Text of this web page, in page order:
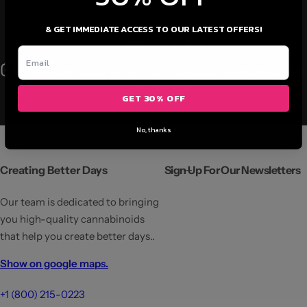
Support Online
immediately.
Creating Better Days
Our team is dedicated to bringing
you high-quality cannabinoids
that help you create better days..
Show on google maps.
+1 (800) 215-0223
Sign Up For Our Newsletters
& GET IMMEDIATE ACCESS TO OUR LATEST OFFERS!
GET 30% OFF
No, thanks